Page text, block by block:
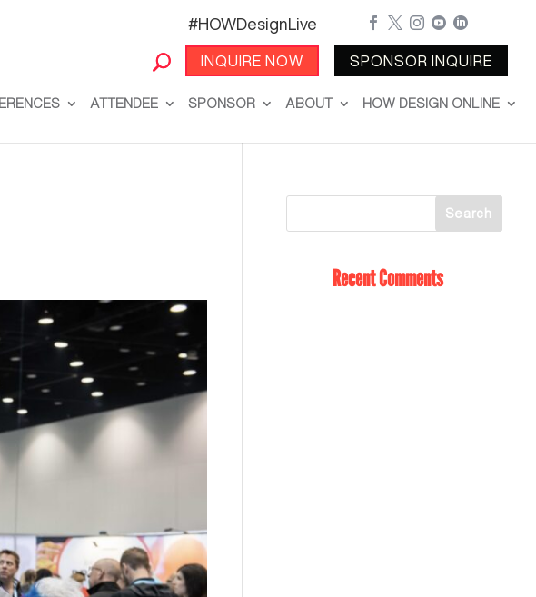
#HOWDesignLive
INQUIRE NOW
    
SPONSOR INQUIRE
ATTENDEE SPONSOR ABOUT HOW DESIGN ONLINE
Recent Comments